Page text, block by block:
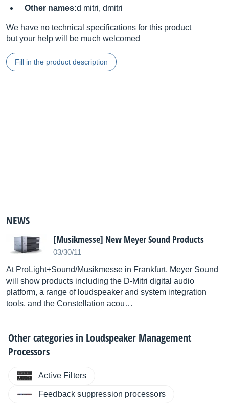
Other names:d mitri, dmitri
We have no technical specifications for this product
but your help will be much welcomed
Fill in the product description
NEWS
[Musikmesse] New Meyer Sound Products
03/30/11
At ProLight+Sound/Musikmesse in Frankfurt, Meyer Sound
will show products including the D-Mitri digital audio
platform, a range of loudspeaker and system integration
tools, and the Constellation acou…
Other categories in Loudspeaker Management
Processors
Active Filters
Feedback suppression processors